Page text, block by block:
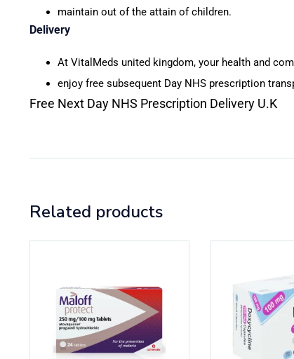
maintain out of the attain of children.
Delivery
At VitalMeds united kingdom, your health and
enjoy free subsequent Day NHS prescription
Free Next Day NHS Prescription Delivery U.K
Related products